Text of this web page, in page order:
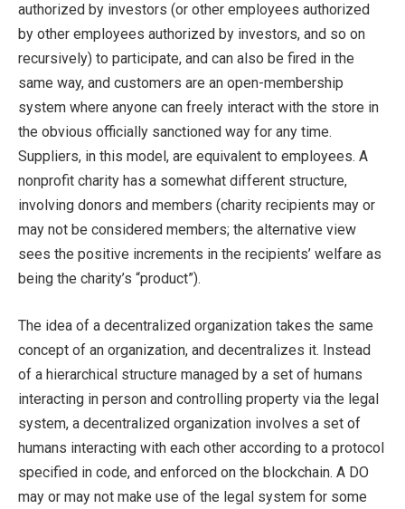
authorized by investors (or other employees authorized
by other employees authorized by investors, and so on
recursively) to participate, and can also be fired in the
same way, and customers are an open-membership
system where anyone can freely interact with the store in
the obvious officially sanctioned way for any time.
Suppliers, in this model, are equivalent to employees. A
nonprofit charity has a somewhat different structure,
involving donors and members (charity recipients may or
may not be considered members; the alternative view
sees the positive increments in the recipients’ welfare as
being the charity’s “product”).
The idea of a decentralized organization takes the same
concept of an organization, and decentralizes it. Instead
of a hierarchical structure managed by a set of humans
interacting in person and controlling property via the legal
system, a decentralized organization involves a set of
humans interacting with each other according to a protocol
specified in code, and enforced on the blockchain. A DO
may or may not make use of the legal system for some